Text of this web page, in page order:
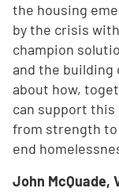
the housing
by the crisis
champion
and the building
about how,
can support
from strength
end
John McQuade,